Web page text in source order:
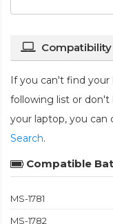
If you can't find
following list or
your laptop, you can
Search.
Compatible
MS-1781
MS-1782